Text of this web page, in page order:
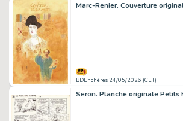
Marc-Renier. Couverture
BDEnchères 24/05/2026 (CET)
Seron. Planche originale Petits